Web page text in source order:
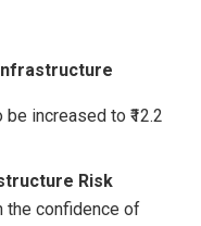
be increased to ₹12.2
Risk
the confidence of